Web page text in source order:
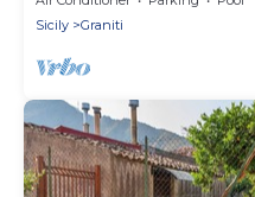
Sicily
Graniti